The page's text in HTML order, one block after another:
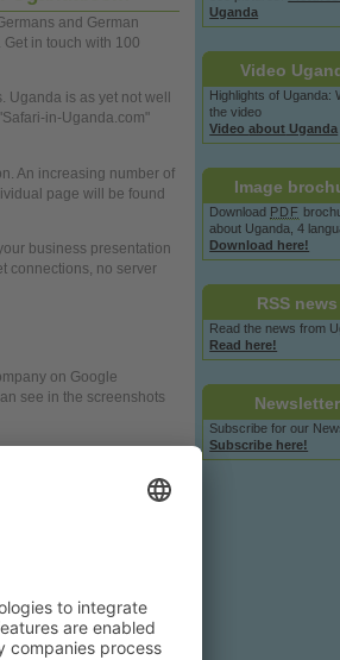
Uganda
Video
Highlights of Uganda:
the video
Videoabout Uganda
Image
Download PDF
about Uganda, 4
Download here!
RSS news
Read the news from
Read here!
Newsletter
Subscribe for our
Subscribe here!
and German
Get in touch with 100
Uganda is as yet notwell
in-Uganda.com"
An increasing number of
page will be found
business presentation
connections, no server
on Google
see in the screenshots